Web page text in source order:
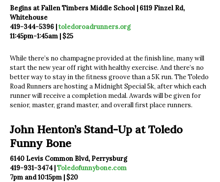
Begins at Fallen Timbers Middle School | 6119 Finzel Rd,
Whitehouse
419-344-5396 |toledoroadrunners.org
11:45pm-1:45am | $25
While there’s no champagne provided at the finish line, many will
start the new year off right with healthy exercise. And there’s no
better way to stay in the fitness groove than a 5K run. The Toledo
Road Runners are hosting a Midnight Special 5k, after which each
runner will receive a completion medal. Awards will be given for
senior, master, grand master, and overall first place runners.
John Henton’s Stand-Up at Toledo
Funny Bone
6140 Levis Common Blvd, Perrysburg
419-931-3474 |Toledofunnybone.com
7pm and 10:15pm | $20